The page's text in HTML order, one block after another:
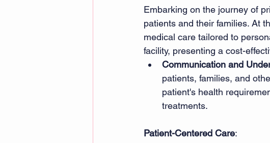
Embarking on the journey of
patients and their families. At
medical care tailored to
facility, presenting a cost-
Communication and
patients, families, and
patient's health
treatments.
Patient-Centered Care: